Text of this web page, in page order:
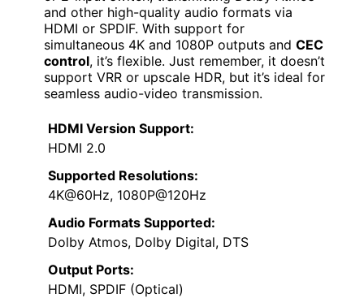
and other high-quality audio formats via
HDMI or SPDIF. With support for
simultaneous 4K and 1080P outputs and CEC
control, it’s flexible. Just remember, it doesn’t
support VRR or upscale HDR, but it’s ideal for
seamless audio-video transmission.
HDMI Version Support:
HDMI 2.0
Supported Resolutions:
4K@60Hz, 1080P@120Hz
Audio Formats Supported:
Dolby Atmos, Dolby Digital, DTS
Output Ports:
HDMI, SPDIF (Optical)